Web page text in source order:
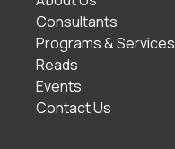
Consultants
Programs & Services
Reads
Events
Contact Us